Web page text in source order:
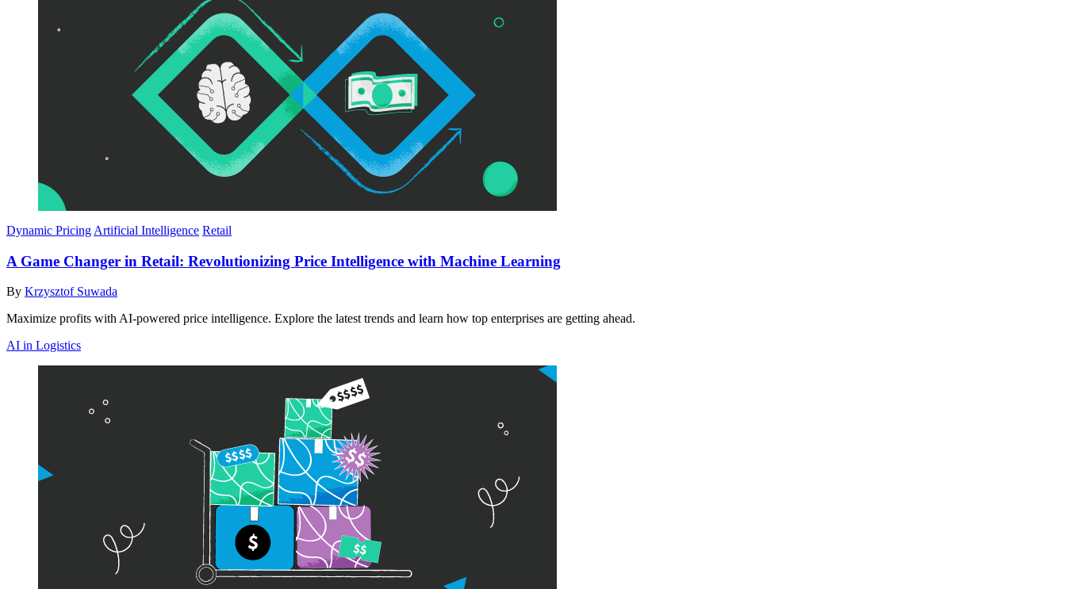
Dynamic Pricing Artificial Intelligence Retail
A Game Changer in Retail: Revolutionizing Price Intelligence with Machine Learning
By Krzysztof Suwada
Maximize profits with AI-powered price intelligence. Explore the latest trends and learn how top enterprises are getting ahead.
AI in Logistics